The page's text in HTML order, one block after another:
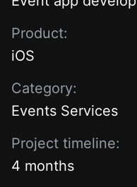
Product:
iOS
Category:
Events Services
Project timeline:
4 months